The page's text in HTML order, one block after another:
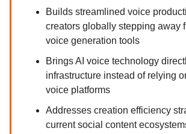
Builds streamlined voice
creators globally stepping away
voice generation tools
Brings AI voice technology
infrastructure instead of relying
voice platforms
Addresses creation efficiency
current social content